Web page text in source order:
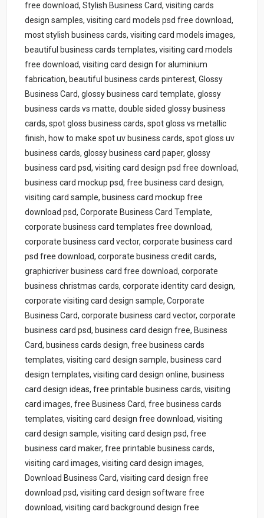
free download, Stylish Business Card, visiting cards
design samples, visiting card models psd free download,
most stylish business cards, visiting card models images,
beautiful business cards templates, visiting card models
free download, visiting card design for aluminium
fabrication, beautiful business cards pinterest, Glossy
Business Card, glossy business card template, glossy
business cards vs matte, double sided glossy business
cards, spot gloss business cards, spot gloss vs metallic
finish, how to make spot uv business cards, spot gloss uv
business cards, glossy business card paper, glossy
business card psd, visiting card design psd free download,
business card mockup psd, free business card design,
visiting card sample, business card mockup free
download psd, Corporate Business Card Template,
corporate business card templates free download,
corporate business card vector, corporate business card
psd free download, corporate business credit cards,
graphicriver business card free download, corporate
business christmas cards, corporate identity card design,
corporate visiting card design sample, Corporate
Business Card, corporate business card vector, corporate
business card psd, business card design free, Business
Card, business cards design, free business cards
templates, visiting card design sample, business card
design templates, visiting card design online, business
card design ideas, free printable business cards, visiting
card images, free Business Card, free business cards
templates, visiting card design free download, visiting
card design sample, visiting card design psd, free
business card maker, free printable business cards,
visiting card images, visiting card design images,
Download Business Card, visiting card design free
download psd, visiting card design software free
download, visiting card background design free